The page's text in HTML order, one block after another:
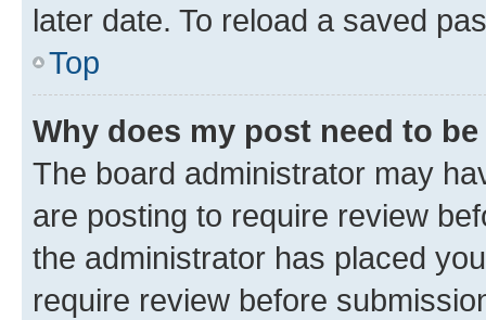
later date. To reload a saved
Top
Why does my post need to
The board administrator may
are posting to require review
the administrator has placed
require review before